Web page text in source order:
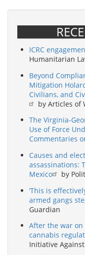
ICRC
Humanitarian
Beyond
Mitigation
Civilians, and
by Articles of
The Virginia-
Use of Force
Commentaries
Causes and
assassinations:
Mexico
by
‘This is
armed gangs
Guardian
After the war on
cannabis
Initiative